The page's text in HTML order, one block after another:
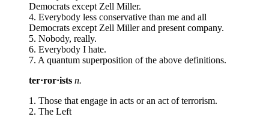
Democrats except Zell Miller.
4. Everybody less conservative than me and all
Democrats except Zell Miller and present company.
5. Nobody, really.
6. Everybody I hate.
7. A quantum superposition of the above definitions.
ter·ror·ists n.
1. Those that engage in acts or an act of terrorism.
2. The Left